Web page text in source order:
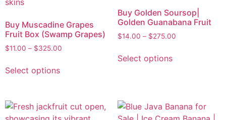
Buy Muscadine Grapes
Fruit Box (Swamp Grapes)
$11.00 – $325.00
Select options
Buy Golden Soursop|
Golden Guanabana Fruit
$14.00 – $275.00
Select options